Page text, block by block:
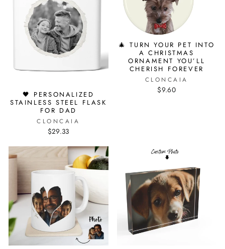
🖤 PERSONALIZED
STAINLESS STEEL FLASK
FOR DAD
CLONCAIA
$29.33
🎄 TURN YOUR PET INTO
A CHRISTMAS
ORNAMENT YOU’LL
CHERISH FOREVER
CLONCAIA
$9.60